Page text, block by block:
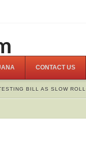
CONTACT US
BILL AS SLOW